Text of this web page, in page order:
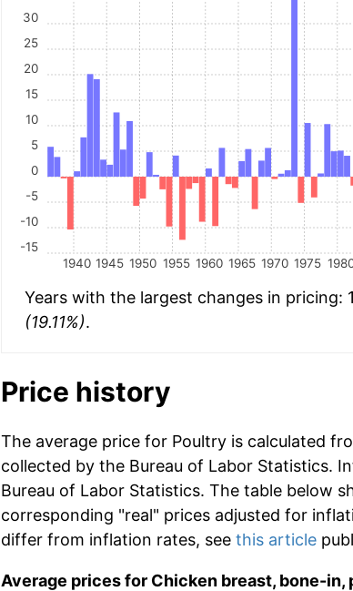
1940 1945 1950 1955 1960 1965 1970 1975
-15
-10
-5
0
5
10
15
20
25
30
Years with the largest changes in pricing:
(19.11%).
Price history
The average price for Poultry is calculated
collected by the Bureau of Labor Statistics.
Bureau of Labor Statistics. The table below
corresponding "real" prices adjusted for
differ from inflation rates, see this article
Average prices for Chicken breast, bone-in,